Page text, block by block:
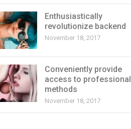
Enthusiastically
revolutionize backend
November 18, 2017
Conveniently provide
access to professional
methods
November 18, 2017